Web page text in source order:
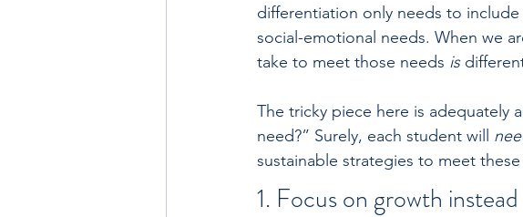
differentiation only needs to
social-emotional needs. When we
take to meet those needs is
The tricky piece here is adequately
need?” Surely, each student will
sustainable strategies to meet
1. Focus on growth